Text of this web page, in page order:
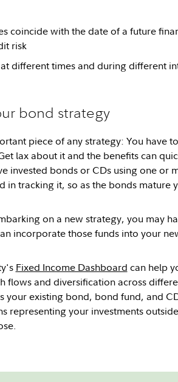
coincide with the date of a future
risk
different times and during different
bond strategy
piece of any strategy: You have
lax about it and the benefits can
invested bonds or CDs using one or
in tracking it, so as the bonds mature
on a new strategy, you may
incorporate those funds into your
Fixed Income Dashboard can help
flows and diversification across
your existing bond, bond fund, and
representing your investments